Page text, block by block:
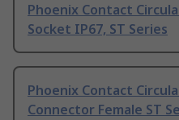
Phoenix Contact
Socket IP67, ST Series
Phoenix Contact
Connector Female ST